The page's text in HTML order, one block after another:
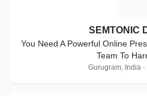
SEMTONIC
You Need A Powerful Online
Team To
Gurugram, India